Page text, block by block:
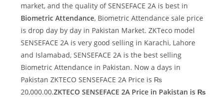
market, and the quality of SENSEFACE 2A is best in
Biometric Attendance, Biometric Attendance sale price
is drop day by day in Pakistan Market. ZKTeco model
SENSEFACE 2A is very good selling in Karachi, Lahore
and Islamabad, SENSEFACE 2A is the best selling
Biometric Attendance in Pakistan. Now a days in
Pakistan ZKTECO SENSEFACE 2A Price is ₨
20,000.00.ZKTECO SENSEFACE 2A Price in Pakistan is ₨